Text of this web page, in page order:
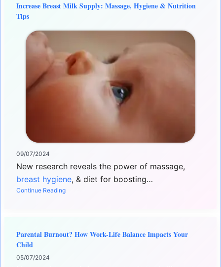
Increase Breast Milk Supply: Massage, Hygiene & Nutrition
Tips
09/07/2024
New research reveals the power of massage,
breast hygiene, & diet for boosting…
Continue Reading
Parental Burnout? How Work-Life Balance Impacts Your
Child
05/07/2024